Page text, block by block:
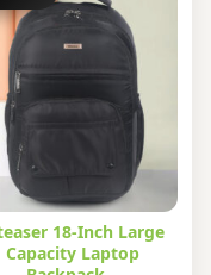
18-Inch Large
Capacity Laptop